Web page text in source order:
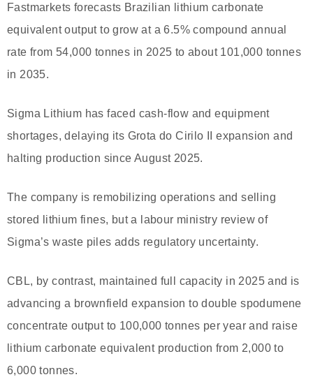
Fastmarkets forecasts Brazilian lithium carbonate
equivalent output to grow at a 6.5% compound annual
rate from 54,000 tonnes in 2025 to about 101,000 tonnes
in 2035.
Sigma Lithium has faced cash-flow and equipment
shortages, delaying its Grota do Cirilo II expansion and
halting production since August 2025.
The company is remobilizing operations and selling
stored lithium fines, but a labour ministry review of
Sigma’s waste piles adds regulatory uncertainty.
CBL, by contrast, maintained full capacity in 2025 and is
advancing a brownfield expansion to double spodumene
concentrate output to 100,000 tonnes per year and raise
lithium carbonate equivalent production from 2,000 to
6,000 tonnes.